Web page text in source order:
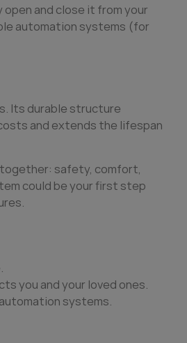
open and close it from your
automation systems (for
Its durable structure
and extends the lifespan
safety, comfort,
could be your first step
you and your loved ones.
systems.